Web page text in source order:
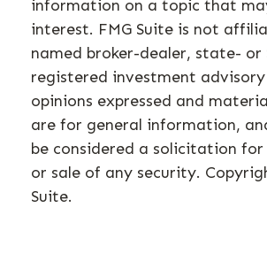
information on a topic that
interest. FMG Suite is not
named broker-dealer, state- or
registered investment
opinions expressed and
are for general information,
be considered a solicitation for
or sale of any security.
Suite.